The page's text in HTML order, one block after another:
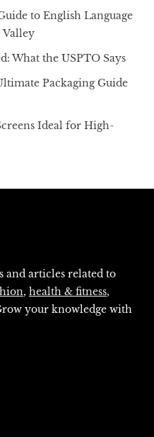
to English Language
Valley
What the USPTO Says
Packaging Guide
Ideal for High-
and articles related to
, health & fitness,
your knowledge with